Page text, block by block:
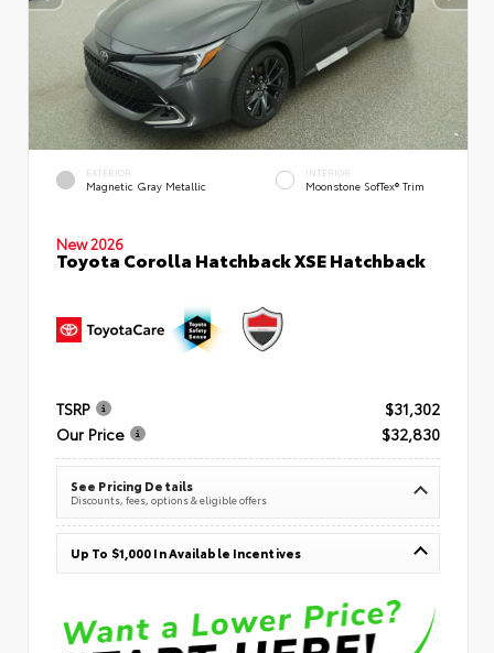
EXTERIOR
Magnetic Gray Metallic
INTERIOR
Moonstone SofTex® Trim
New 2026
Toyota Corolla Hatchback XSE Hatchback
TSRP
$31,302
Our Price
$32,830
See Pricing Details
Discounts, fees, options & eligible offers
Up To $1,000 In Available Incentives